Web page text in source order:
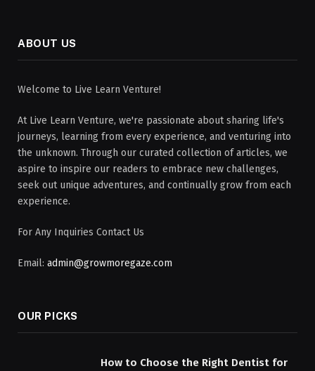
ABOUT US
Welcome to Live Learn Venture!
At Live Learn Venture, we're passionate about sharing life's
journeys, learning from every experience, and venturing into
the unknown. Through our curated collection of articles, we
aspire to inspire our readers to embrace new challenges,
seek out unique adventures, and continually grow from each
experience.
For Any Inquiries Contact Us
Email: admin@growmoregaze.com
OUR PICKS
How to Choose the Right Dentist for